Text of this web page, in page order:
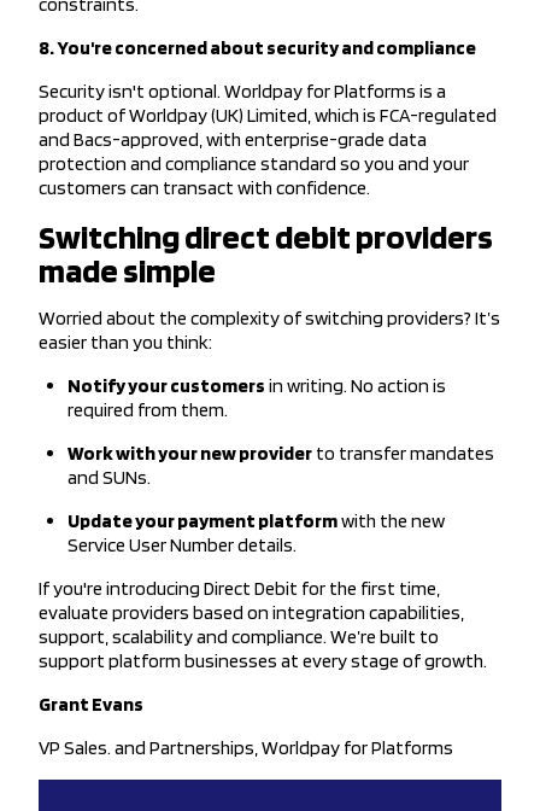
8. You're concerned about security and compliance
Security isn't optional. Worldpay for Platforms is a
product of Worldpay (UK) Limited, which is FCA-regulated
and Bacs-approved, with enterprise-grade data
protection and compliance standard so you and your
customers can transact with confidence.
Switching direct debit providers
made simple
Worried about the complexity of switching providers? It’s
easier than you think:
Notify your customers in writing. No action is
required from them.
Work with your new provider to transfer mandates
and SUNs.
Update your payment platformwith the new
Service User Number details.
If you're introducing Direct Debit for the first time,
evaluate providers based on integration capabilities,
support, scalability and compliance. We’re built to
support platform businesses at every stage of growth.
Grant Evans
VP Sales. and Partnerships, Worldpay for Platforms